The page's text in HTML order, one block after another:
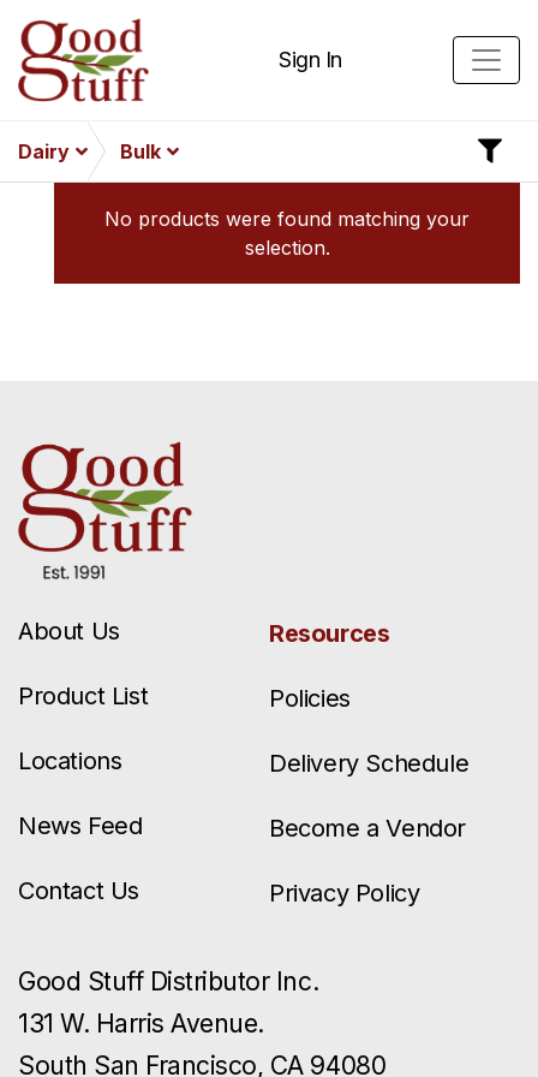
Sign In
Dairy Bulk
No products were found matching your
selection.
About Us
Product List
Locations
News Feed
Contact Us
Resources
Policies
Delivery Schedule
Become a Vendor
Privacy Policy
Good Stuff Distributor Inc.
131 W. Harris Avenue.
South San Francisco, CA 94080